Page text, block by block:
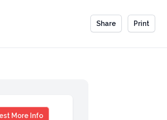
Share Print
More Info